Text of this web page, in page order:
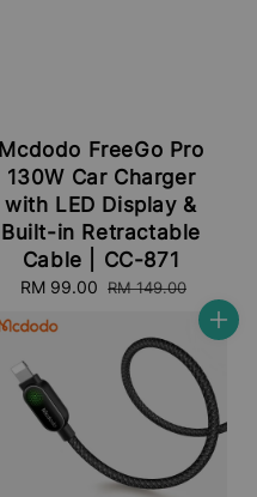
Mcdodo FreeGo Pro
130W Car Charger
with LED Display &
Built-in Retractable
Cable | CC-871
Sale
RM 99.00 Regular
RM 149.00